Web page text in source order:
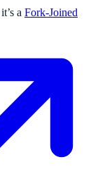
a Fork-Joined